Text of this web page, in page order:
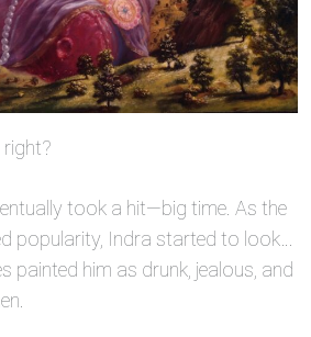
took a hit—big time. As the
popularity, Indra started to look…
painted him as drunk, jealous, and